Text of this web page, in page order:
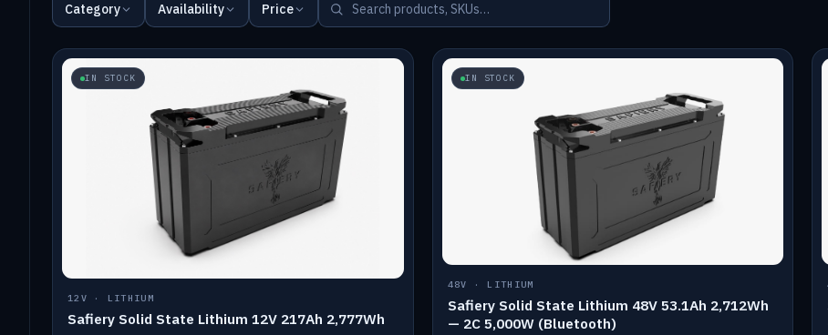
Category Availability Price
IN STOCK
12V · LITHIUM
Safiery Solid State Lithium 12V 217Ah 2,777Wh
IN STOCK
48V · LITHIUM
Safiery Solid State Lithium 48V 53.1Ah 2,712Wh
— 2C 5,000W (Bluetooth)